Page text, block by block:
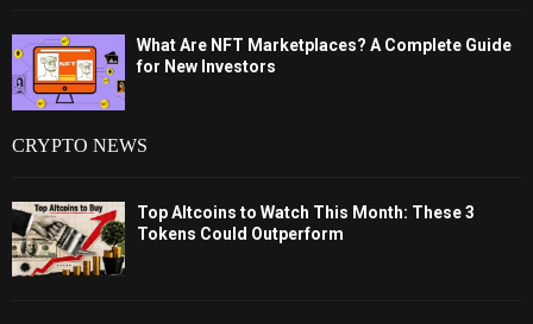
What Are NFT Marketplaces? A Complete Guide
for New Investors
CRYPTO NEWS
Top Altcoins to Watch This Month: These 3
Tokens Could Outperform